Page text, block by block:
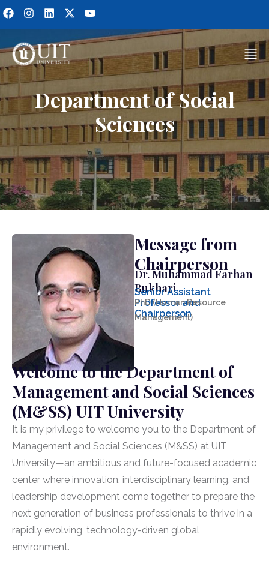
Department of Social
Sciences
Message from
Chairperson
Dr. Muhammad Farhan
Bukhari
Senior Assistant
Professor and
Chairperson
PhD (Human Resource
Management)
Welcome to the Department of
Management and Social Sciences
(M&SS) UIT University
It is my privilege to welcome you to the Department of
Management and Social Sciences (M&SS) at UIT
University—an ambitious and future-focused academic
center where innovation, interdisciplinary learning, and
leadership development come together to prepare the
next generation of business professionals to thrive in a
rapidly evolving, technology-driven global
environment.